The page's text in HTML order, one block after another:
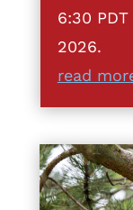
6:30
2026.
read